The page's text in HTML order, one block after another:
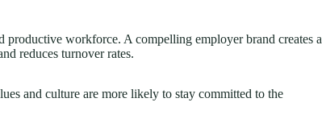
workforce. A compelling employer brand creates a
reduces turnover rates.
and culture are more likely to stay committed to the